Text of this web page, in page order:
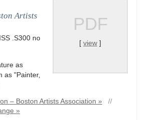
PDF
[view ]
Artists
.S300 no
as
as "Painter,
– Boston Artists Association »
//
»